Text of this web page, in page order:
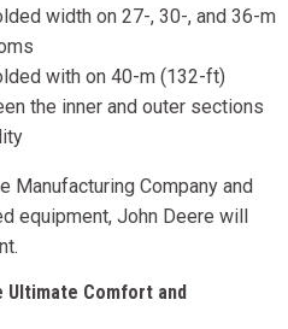
width on 27-, 30-, and 36-m
with on 40-m (132-ft)
the inner and outer sections
Manufacturing Company and
equipment, John Deere will
Comfort and